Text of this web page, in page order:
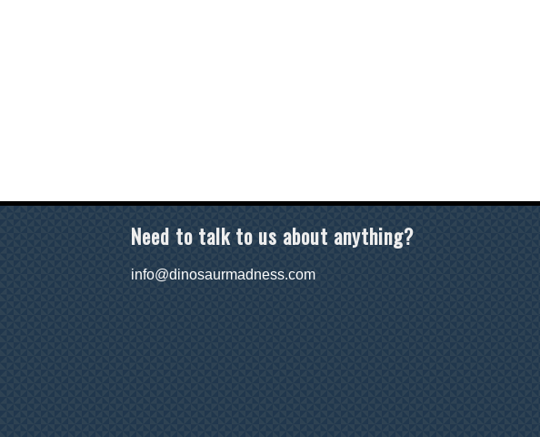
Need to talk to us about anything?
info@dinosaurmadness.com